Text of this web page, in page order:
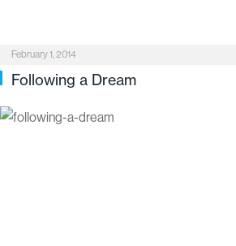
February 1, 2014
Following a Dream